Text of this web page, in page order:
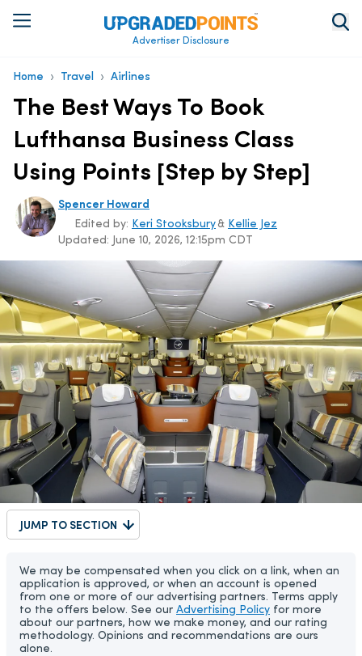
Advertiser Disclosure
Home › Travel › Airlines
The Best Ways To Book
Lufthansa Business Class
Using Points [Step by Step]
Spencer Howard
Updated: June 10, 2026, 12:15pm CDT
Edited by: Keri Stooksbury & Kellie Jez
JUMP TO SECTION
We may be compensated when you click on a link, when an
application is approved, or when an account is opened
from one or more of our advertising partners. Terms apply
to the offers below. See our Advertising Policy for more
about our partners, how we make money, and our rating
methodology. Opinions and recommendations are ours
alone.